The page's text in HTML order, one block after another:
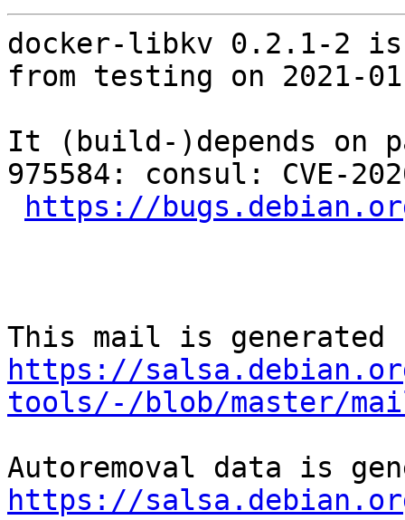
docker-libkv 0.2.1-2 is
from testing on 2021-
It (build-)depends on
975584: consul: CVE-
https://
https://
tools/-/blob/master/
https://